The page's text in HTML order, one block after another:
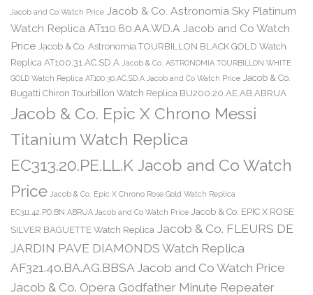
Jacob and Co Watch Price Jacob & Co. Astronomia Sky Platinum
Watch Replica AT110.60.AA.WD.A Jacob and Co Watch
Price Jacob & Co. Astronomia TOURBILLON BLACK GOLD Watch
Replica AT100.31.AC.SD.A Jacob & Co. ASTRONOMIA TOURBILLON WHITE
GOLD Watch Replica AT100.30.AC.SD.A Jacob and Co Watch Price Jacob & Co.
Bugatti Chiron Tourbillon Watch Replica BU200.20.AE.AB.ABRUA
Jacob & Co. Epic X Chrono Messi
Titanium Watch Replica
EC313.20.PE.LL.K Jacob and Co Watch
Price Jacob & Co. Epic X Chrono Rose Gold Watch Replica
EC311.42.PD.BN.ABRUA Jacob and Co Watch Price Jacob & Co. EPIC X ROSE
SILVER BAGUETTE Watch Replica Jacob & Co. FLEURS DE
JARDIN PAVE DIAMONDS Watch Replica
AF321.40.BA.AG.BBSA Jacob and Co Watch Price
Jacob & Co. Opera Godfather Minute Repeater